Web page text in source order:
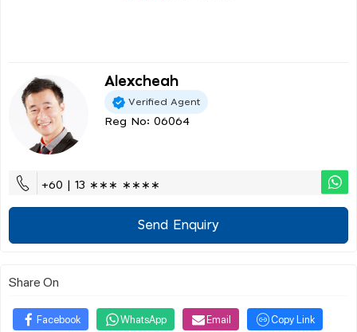
Alexcheah
Verified Agent
Reg No: 06064
+60 | 13 ∗∗∗ ∗∗∗∗
Send Enquiry
Share On
Facebook WhatsApp Email Copy Link